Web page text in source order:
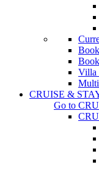
Villa
Multi
CRUISE &
Go to